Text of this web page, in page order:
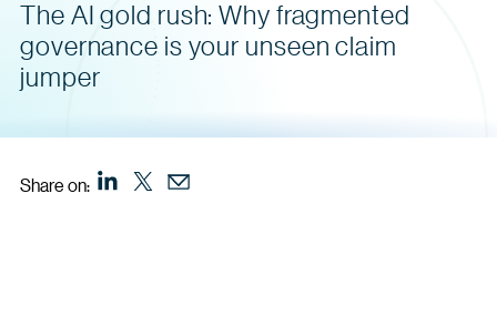
The AI gold rush: Why fragmented
governance is your unseen claim
jumper
Share on: